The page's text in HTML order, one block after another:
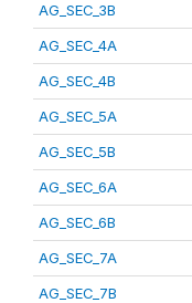
AG_SEC_3B
AG_SEC_4A
AG_SEC_4B
AG_SEC_5A
AG_SEC_5B
AG_SEC_6A
AG_SEC_6B
AG_SEC_7A
AG_SEC_7B